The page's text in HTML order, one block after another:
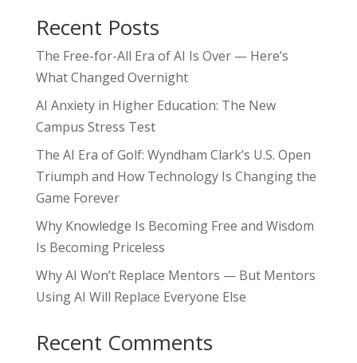
Recent Posts
The Free-for-All Era of AI Is Over — Here’s
What Changed Overnight
AI Anxiety in Higher Education: The New
Campus Stress Test
The AI Era of Golf: Wyndham Clark’s U.S. Open
Triumph and How Technology Is Changing the
Game Forever
Why Knowledge Is Becoming Free and Wisdom
Is Becoming Priceless
Why AI Won’t Replace Mentors — But Mentors
Using AI Will Replace Everyone Else
Recent Comments